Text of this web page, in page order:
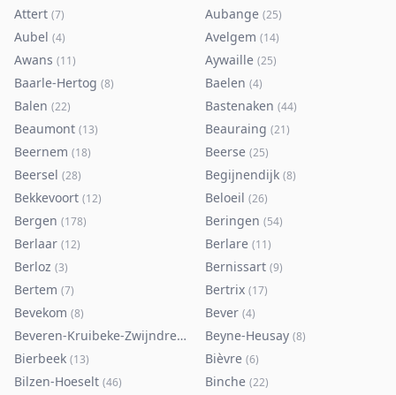
Attert (7) Aubange (25)
Aubel (4) Avelgem (14)
Awans (11) Aywaille (25)
Baarle-Hertog (8) Baelen (4)
Balen (22) Bastenaken (44)
Beaumont (13) Beauraing (21)
Beernem (18) Beerse (25)
Beersel (28) Begijnendijk (8)
Bekkevoort (12) Beloeil (26)
Bergen (178) Beringen (54)
Berlaar (12) Berlare (11)
Berloz (3) Bernissart (9)
Bertem (7) Bertrix (17)
Bevekom (8) Bever (4)
Beveren-Kruibeke-Zwijndrecht 116)
Beyne-Heusay (8)
Bierbeek (13) Bièvre (6)
Bilzen-Hoeselt (46) Binche (22)